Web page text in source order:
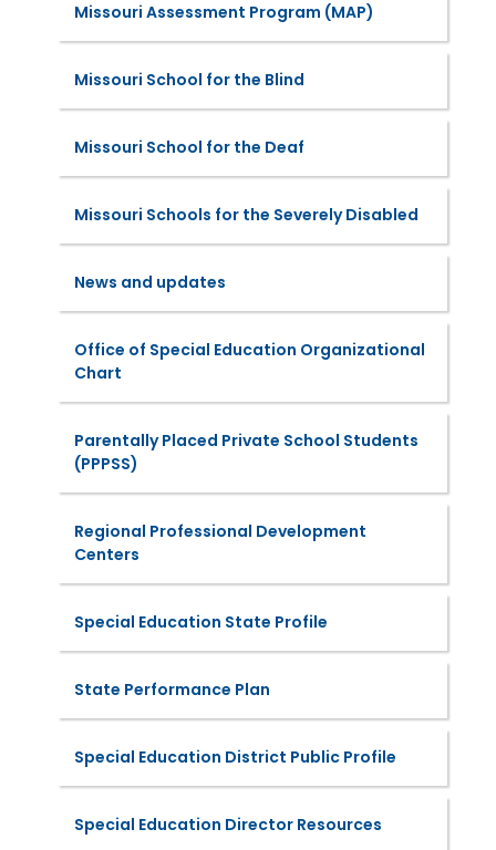
Missouri Assessment Program (MAP)
Missouri School for the Blind
Missouri School for the Deaf
Missouri Schools for the Severely Disabled
News and updates
Office of Special Education Organizational
Chart
Parentally Placed Private School Students
(PPPSS)
Regional Professional Development
Centers
Special Education State Profile
State Performance Plan
Special Education District Public Profile
Special Education Director Resources